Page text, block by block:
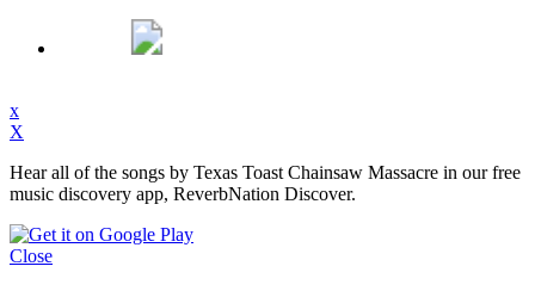
x
X
Hear all of the songs by Texas Toast Chainsaw Massacre in our free
music discovery app, ReverbNation Discover.
Close